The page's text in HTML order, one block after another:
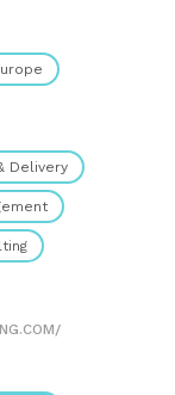
Delivery